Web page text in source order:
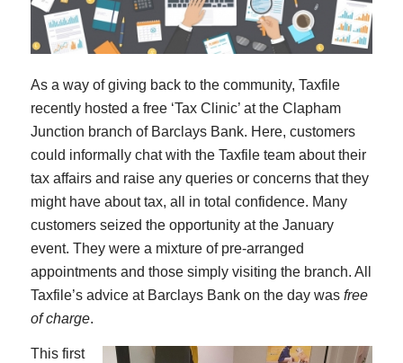
As a way of giving back to the community, Taxfile
recently hosted a free ‘Tax Clinic’ at the Clapham
Junction branch of Barclays Bank. Here, customers
could informally chat with the Taxfile team about their
tax affairs and raise any queries or concerns that they
might have about tax, all in total confidence. Many
customers seized the opportunity at the January
event. They were a mixture of pre-arranged
appointments and those simply visiting the branch. All
Taxfile’s advice at Barclays Bank on the day was free
of charge.
This first